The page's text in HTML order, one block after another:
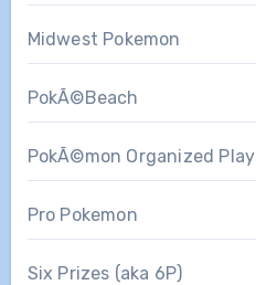
Midwest Pokemon
PokÃ©Beach
PokÃ©mon Organized Play
Pro Pokemon
Six Prizes (aka 6P)